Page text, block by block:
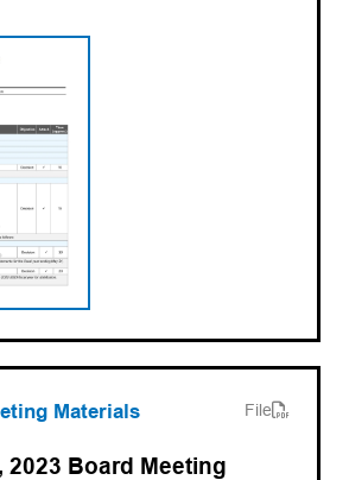
Materials File
2023 Board Meeting
tab)